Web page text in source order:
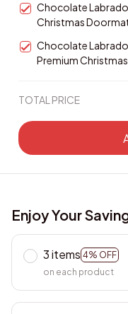
Chocolate
Christmas
Chocolate
Premium
TOTAL PRICE
Enjoy Your
3 items 4% OFF
on each product